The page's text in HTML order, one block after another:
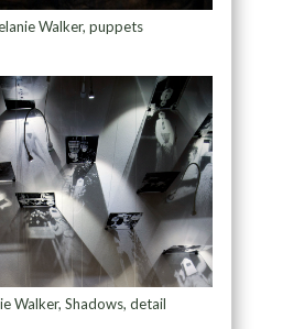
Walker, puppets
Walker, Shadows, detail